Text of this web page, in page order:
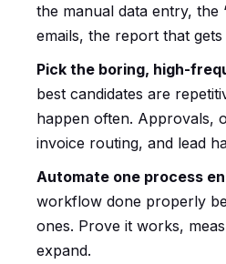
the manual data entry, the
emails, the report that
Pick the boring, high-
best candidates are
happen often. Approvals,
invoice routing, and lead
Automate one process
workflow done properly
ones. Prove it works,
expand.